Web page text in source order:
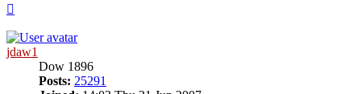
jdaw1
Dow 1896
Posts: 25291